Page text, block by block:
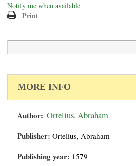
Notify me when available
Print
MORE INFO
Author: Ortelius, Abraham
Publisher: Ortelius, Abraham
Publishing year: 1579